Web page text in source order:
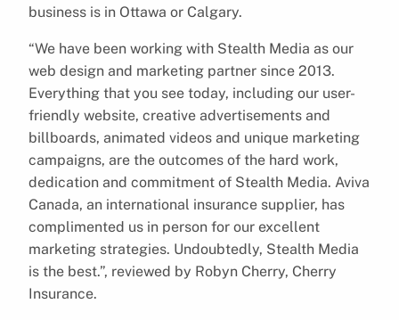
business is in Ottawa or Calgary.
“We have been working with Stealth Media as our
web design and marketing partner since 2013.
Everything that you see today, including our user-
friendly website, creative advertisements and
billboards, animated videos and unique marketing
campaigns, are the outcomes of the hard work,
dedication and commitment of Stealth Media. Aviva
Canada, an international insurance supplier, has
complimented us in person for our excellent
marketing strategies. Undoubtedly, Stealth Media
is the best.”, reviewed by Robyn Cherry, Cherry
Insurance.